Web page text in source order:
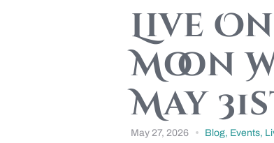
Live
Moon
May
May 27, 2026 Blog, Events,